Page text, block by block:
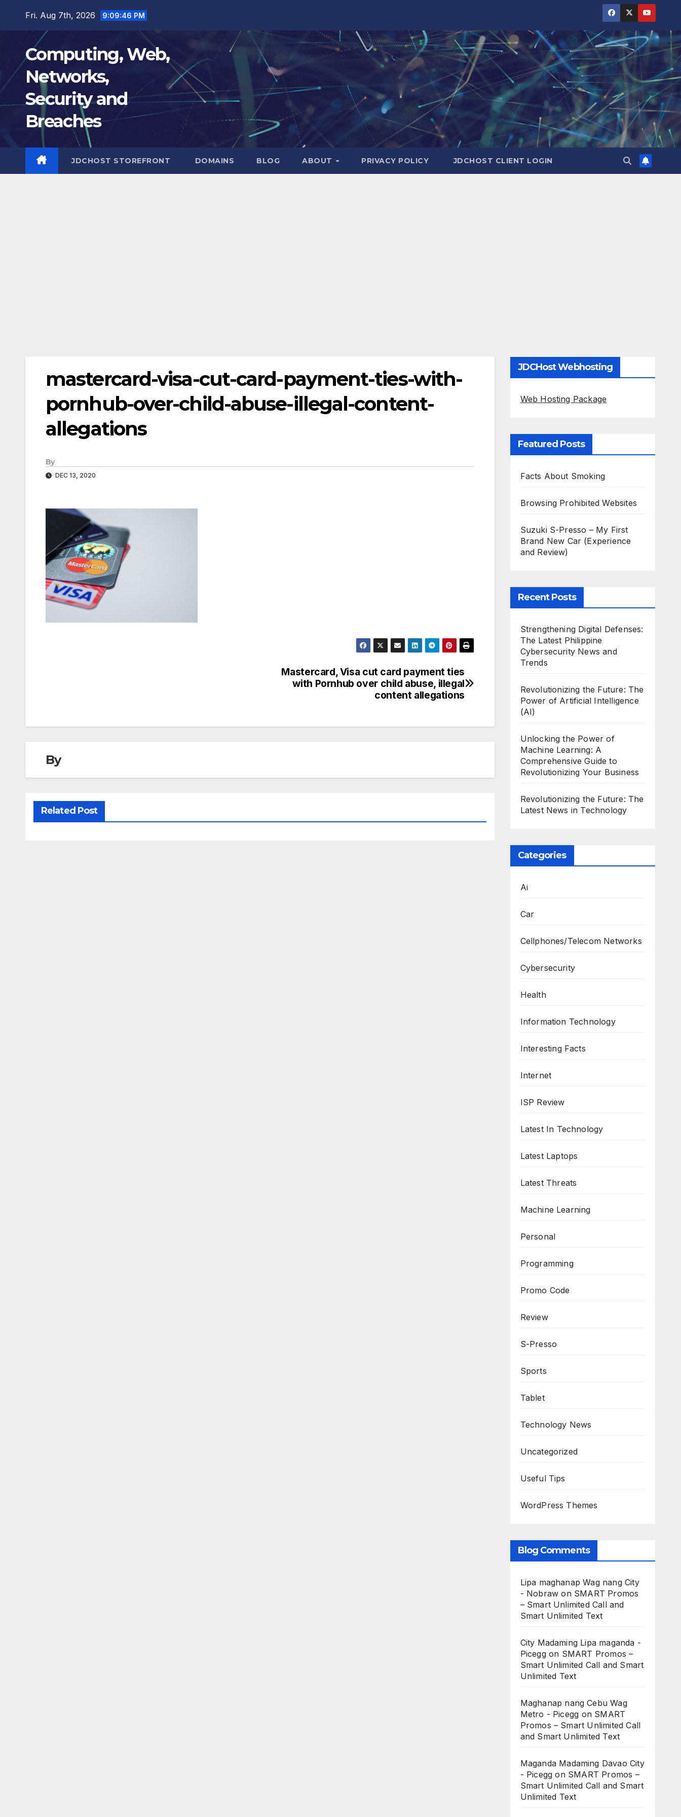
Fri. Aug 7th, 2026 9:09:47 PM
Computing, Web,
Networks,
Security and
Breaches
JDCHOST STOREFRONT DOMAINS BLOG ABOUT PRIVACY POLICY JDCHOST CLIENT LOGIN
mastercard-visa-cut-card-payment-ties-with-
pornhub-over-child-abuse-illegal-content-
allegations
By
DEC 13, 2020
Mastercard, Visa cut card payment ties
with Pornhub over child abuse, illegal
content allegations
By
Related Post
JDCHost Webhosting
Web Hosting Package
Featured Posts
Facts About Smoking
Browsing Prohibited Websites
Suzuki S-Presso – My First
Brand New Car (Experience
and Review)
Recent Posts
Strengthening Digital Defenses:
The Latest Philippine
Cybersecurity News and
Trends
Revolutionizing the Future: The
Power of Artificial Intelligence
(AI)
Unlocking the Power of
Machine Learning: A
Comprehensive Guide to
Revolutionizing Your Business
Revolutionizing the Future: The
Latest News in Technology
Categories
Ai
Car
Cellphones/Telecom Networks
Cybersecurity
Health
Information Technology
Interesting Facts
Internet
ISP Review
Latest In Technology
Latest Laptops
Latest Threats
Machine Learning
Personal
Programming
Promo Code
Review
S-Presso
Sports
Tablet
Technology News
Uncategorized
Useful Tips
WordPress Themes
Blog Comments
Lipa maghanap Wag nang City
- Nobraw on SMART Promos
– Smart Unlimited Call and
Smart Unlimited Text
City Madaming Lipa maganda -
Piceggon SMART Promos –
Smart Unlimited Call and Smart
Unlimited Text
Maghanap nang Cebu Wag
Metro - Picegg on SMART
Promos – Smart Unlimited Call
and Smart Unlimited Text
Maganda Madaming Davao City
- Picegg on SMART Promos –
Smart Unlimited Call and Smart
Unlimited Text